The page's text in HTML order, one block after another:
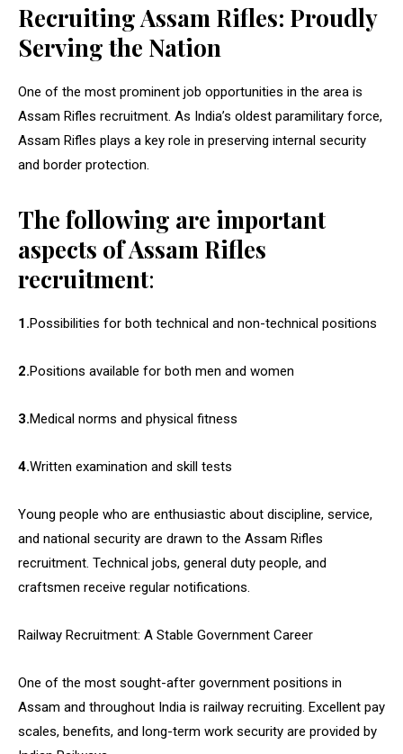
Recruiting Assam Rifles: Proudly
Serving the Nation
One of the most prominent job opportunities in the area is
Assam Rifles recruitment. As India’s oldest paramilitary force,
Assam Rifles plays a key role in preserving internal security
and border protection.
The following are important
aspects of Assam Rifles
recruitment:
1.Possibilities for both technical and non-technical positions
2.Positions available for both men and women
3.Medical norms and physical fitness
4.Written examination and skill tests
Young people who are enthusiastic about discipline, service,
and national security are drawn to the Assam Rifles
recruitment. Technical jobs, general duty people, and
craftsmen receive regular notifications.
Railway Recruitment: A Stable Government Career
One of the most sought-after government positions in
Assam and throughout India is railway recruiting. Excellent pay
scales, benefits, and long-term work security are provided by